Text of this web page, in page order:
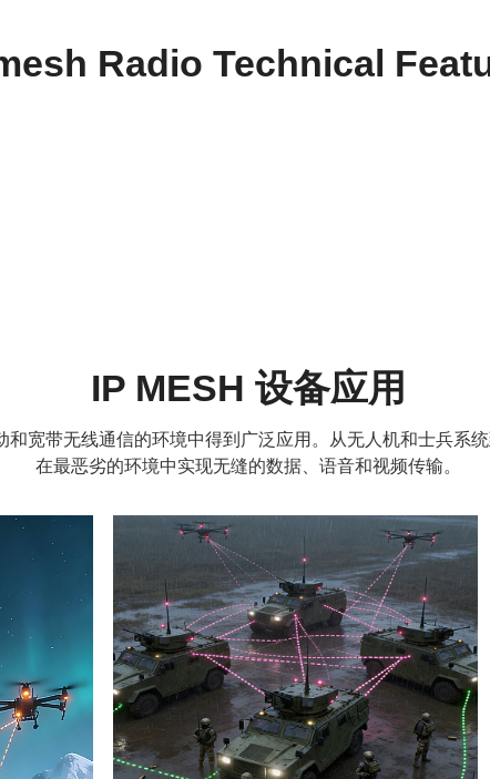
Radio Technical
IP MESH 设备应用
和宽带无线通信的环境中得到广泛应用。从无人机和士兵系
在最恶劣的环境中实现无缝的数据、语音和视频传输。